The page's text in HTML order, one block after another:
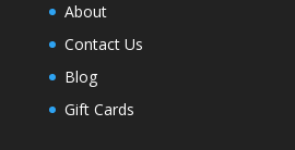
About
Contact Us
Blog
Gift Cards